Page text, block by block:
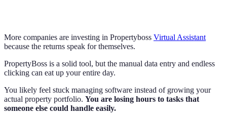
More companies are investing in Propertyboss Virtual Assistant
because the returns speak for themselves.
PropertyBoss is a solid tool, but the manual data entry and endless
clicking can eat up your entire day.
You likely feel stuck managing software instead of growing your
actual property portfolio. You are losing hours to tasks that
someone else could handle easily.